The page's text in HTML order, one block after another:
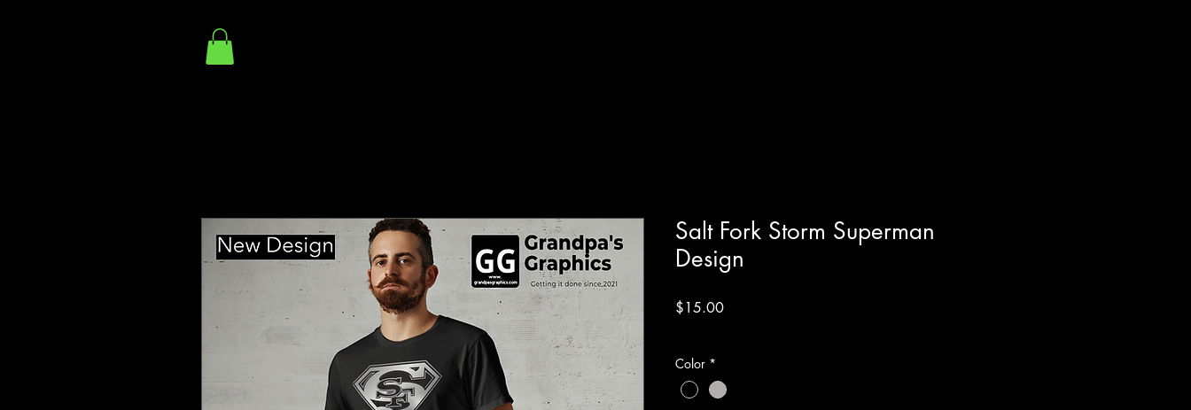
Salt Fork Storm Superman
Design
$15.00Price
Color *